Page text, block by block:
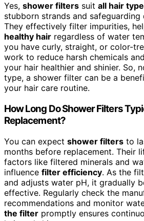
Yes, shower filters suit all hair
stubborn strands and safeguarding
They effectively filter impurities,
healthy hair regardless of water
you have curly, straight, or color-
work to reduce harsh chemicals
your hair healthier and shinier. So,
type, a shower filter can be a
your hair care routine.
How Long Do Shower Filters
Replacement?
You can expect shower filters to
months before replacement. Their
factors like filtered minerals and
influence filter efficiency. As the
and adjusts water pH, it gradually
effective. Regularly check the
recommendations and monitor
the filter promptly ensures